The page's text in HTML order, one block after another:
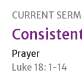
CURRENT
Prayer
Luke 18: 1-14